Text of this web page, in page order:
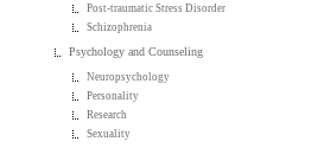
Post-traumatic Stress Disorder
Schizophrenia
Psychology and Counseling
Neuropsychology
Personality
Research
Sexuality